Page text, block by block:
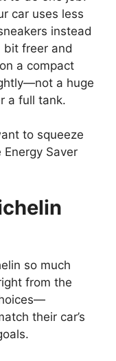
car uses less
instead
bit freer and
a compact
a huge
a full tank.
to squeeze
Saver
so much
from the
their car’s